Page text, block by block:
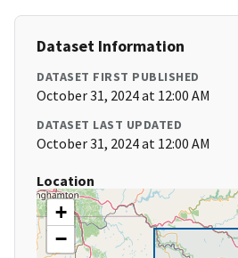
Dataset Information
DATASET FIRST PUBLISHED
October 31, 2024 at 12:00 AM
DATASET LAST UPDATED
October 31, 2024 at 12:00 AM
Location
+
−